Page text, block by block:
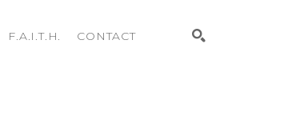
F.A.I.T.H. CONTACT